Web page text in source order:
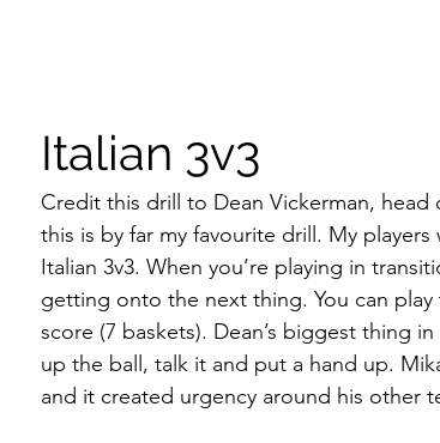
Italian 3v3
Credit this drill to Dean Vickerman,
this is by far my favourite drill. My
Italian 3v3. When you’re playing in
getting onto the next thing. You can
score (7 baskets). Dean’s biggest thing
up the ball, talk it and put a hand up.
and it created urgency around his other